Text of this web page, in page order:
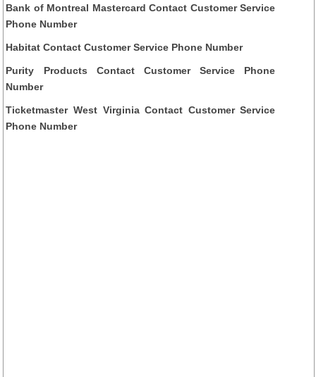
Bank of Montreal Mastercard Contact Customer Service
Phone Number
Habitat Contact Customer Service Phone Number
Purity Products Contact Customer Service Phone
Number
Ticketmaster West Virginia Contact Customer Service
Phone Number